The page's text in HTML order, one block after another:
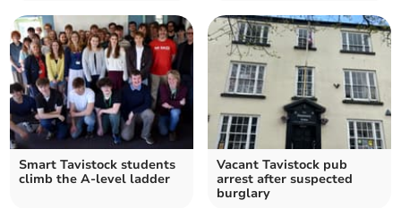
Smart Tavistock students
climb the A-level ladder
Vacant Tavistock pub
arrest after suspected
burglary